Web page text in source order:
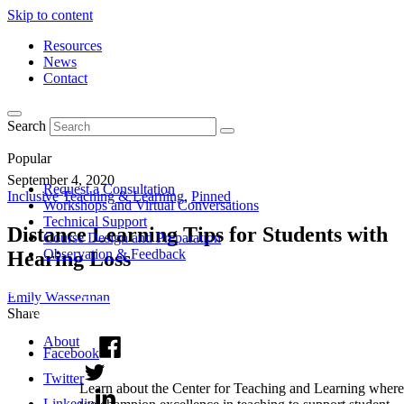
Skip to content
Resources
News
Contact
Search
Popular
Request a Consultation
Workshops and Virtual Conversations
Technical Support
Course Design and Preparation
Observation & Feedback
About
Learn about the Center for Teaching and Learning where
September 4, 2020
Inclusive Teaching & Learning, Pinned
Distance Learning Tips for Students with
Hearing Loss
Emily Wasserman
Share
Facebook
Twitter